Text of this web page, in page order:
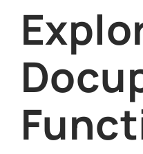
Testimonials
Blog
Resources
Book a Demo